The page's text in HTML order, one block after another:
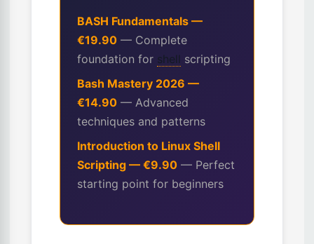
BASH Fundamentals —
€19.90 — Complete
foundation for shell scripting
Bash Mastery 2026 —
€14.90 — Advanced
techniques and patterns
Introduction to Linux Shell
Scripting — €9.90 — Perfect
starting point for beginners